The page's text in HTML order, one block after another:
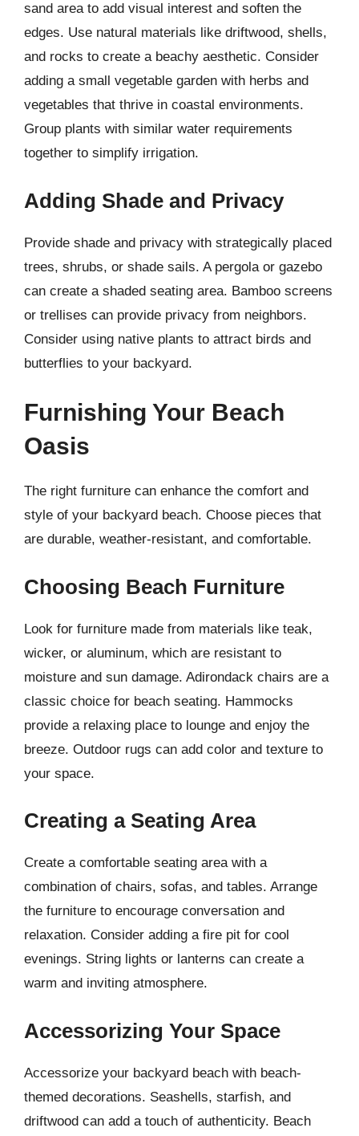
sand area to add visual interest and soften the
edges. Use natural materials like driftwood, shells,
and rocks to create a beachy aesthetic. Consider
adding a small vegetable garden with herbs and
vegetables that thrive in coastal environments.
Group plants with similar water requirements
together to simplify irrigation.
Adding Shade and Privacy
Provide shade and privacy with strategically placed
trees, shrubs, or shade sails. A pergola or gazebo
can create a shaded seating area. Bamboo screens
or trellises can provide privacy from neighbors.
Consider using native plants to attract birds and
butterflies to your backyard.
Furnishing Your Beach
Oasis
The right furniture can enhance the comfort and
style of your backyard beach. Choose pieces that
are durable, weather-resistant, and comfortable.
Choosing Beach Furniture
Look for furniture made from materials like teak,
wicker, or aluminum, which are resistant to
moisture and sun damage. Adirondack chairs are a
classic choice for beach seating. Hammocks
provide a relaxing place to lounge and enjoy the
breeze. Outdoor rugs can add color and texture to
your space.
Creating a Seating Area
Create a comfortable seating area with a
combination of chairs, sofas, and tables. Arrange
the furniture to encourage conversation and
relaxation. Consider adding a fire pit for cool
evenings. String lights or lanterns can create a
warm and inviting atmosphere.
Accessorizing Your Space
Accessorize your backyard beach with beach-
themed decorations. Seashells, starfish, and
driftwood can add a touch of authenticity. Beach